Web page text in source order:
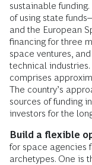
sustainable
of using state
and the European
financing for three
space ventures,
technical industries.
comprises
The country’s
sources of funding
investors for the
Build a flexible
for space agencies
archetypes. One is